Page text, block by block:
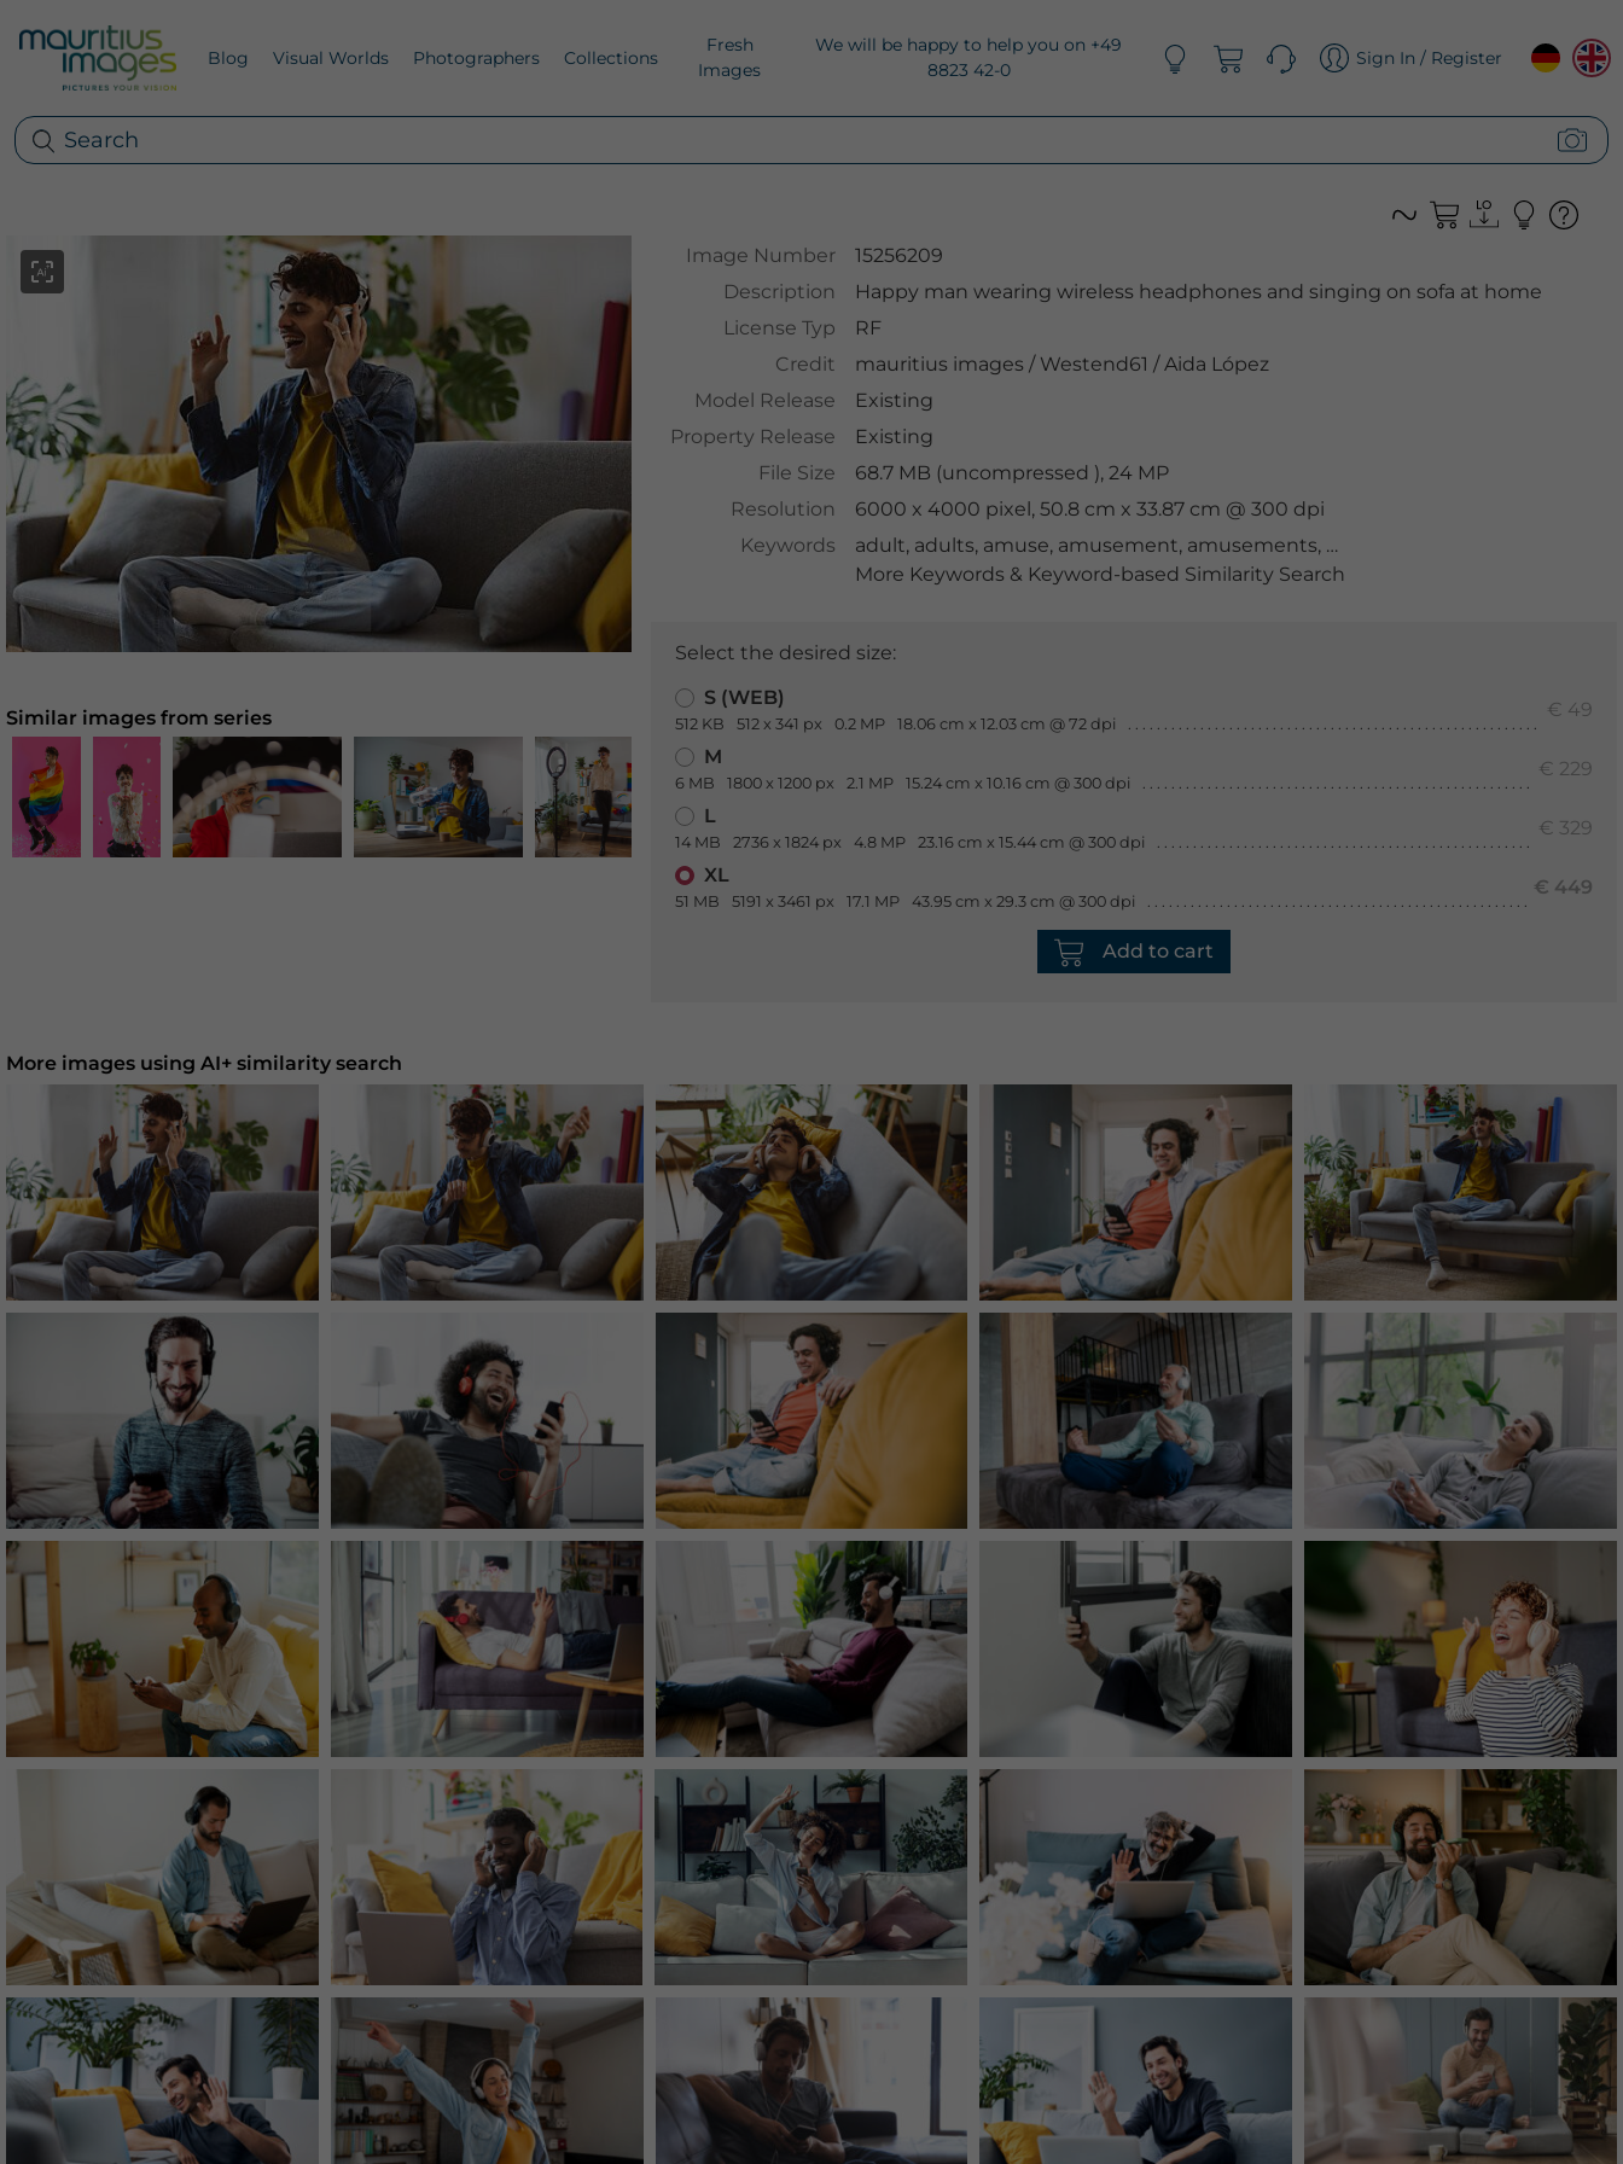
Blog Visual Worlds Photographers Collections
Fresh
Images
We will be happy to help you on +49
8823 42-0
Sign In / Register
Image Number
15256209
Description
Happy man wearing wireless headphones and singing on sofa at home
License Typ
RF
Credit
mauritius images /Westend61 /Aida López
Model Release
Existing
Property Release
Existing
File Size
68.7 MB (uncompressed ), 24 MP
Resolution
6000 x 4000 pixel, 50.8 cm x 33.87 cm @ 300 dpi
Keywords
adult, adults, amuse, amusement, amusements, amusment
More Keywords & Keyword-based Similarity Search
Select the desired size:
S (WEB)
512 KB 512 x 341 px 0.2 MP 18.06 cm x 12.03 cm @ 72 dpi
€ 49
M
6 MB 1800 x 1200 px 2.1 MP 15.24 cm x 10.16 cm @ 300 dpi
€ 229
L
14 MB 2736 x 1824 px 4.8 MP 23.16 cm x 15.44 cm @ 300 dpi
€ 329
XL
51 MB 5191 x 3461 px 17.1 MP 43.95 cm x 29.3 cm @ 300 dpi
€ 449
Add to cart
Similar images from series
More images using AI+ similarity search